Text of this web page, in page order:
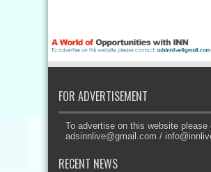
FOR ADVERTISEMENT
To advertise on this website please
adsinnlive@gmail.com /
RECENT NEWS